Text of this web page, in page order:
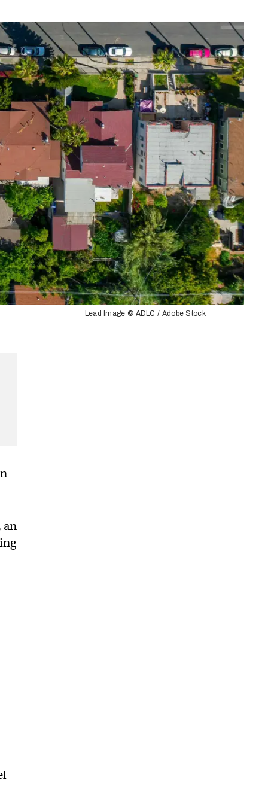
Lead Image © ADLC / Adobe Stock
an